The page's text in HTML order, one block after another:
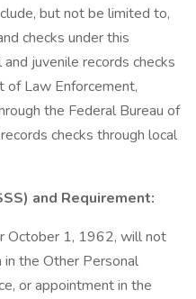
but not be limited to,
checks under this
juvenile records checks
of Law Enforcement,
the Federal Bureau of
checks through local
and Requirement:
October 1, 1962, will not
the Other Personal
or appointment in the